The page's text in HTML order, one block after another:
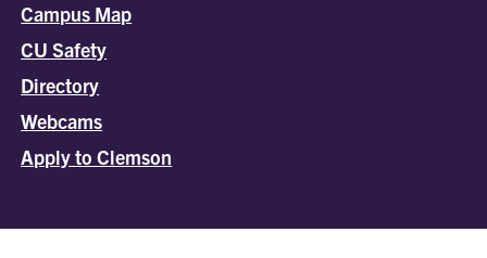
Campus Map
CU Safety
Directory
Webcams
Apply to Clemson